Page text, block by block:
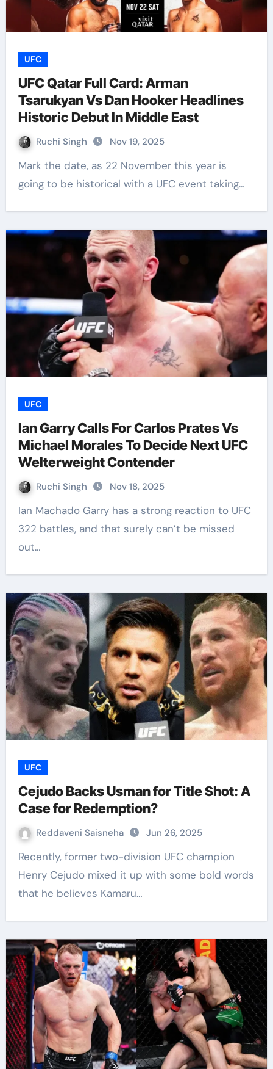
UFC
UFC Qatar Full Card: Arman
Tsarukyan Vs Dan Hooker Headlines
Historic Debut In Middle East
Ruchi Singh Nov 19, 2025
Mark the date, as 22 November this year is
going to be historical with a UFC event taking…
UFC
Ian Garry Calls For Carlos Prates Vs
Michael Morales To Decide Next UFC
Welterweight Contender
Ruchi Singh Nov 18, 2025
Ian Machado Garry has a strong reaction to UFC
322 battles, and that surely can’t be missed
out…
UFC
Cejudo Backs Usman for Title Shot: A
Case for Redemption?
Reddaveni Saisneha Jun 26, 2025
Recently, former two-division UFC champion
Henry Cejudo mixed it up with some bold words
that he believes Kamaru…